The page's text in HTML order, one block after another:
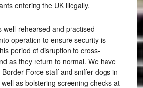
entering the UK illegally.
well-rehearsed and practised
operation to ensure security is
period of disruption to cross-
as they return to normal. We have
Force staff and sniffer dogs in
as bolstering screening checks at